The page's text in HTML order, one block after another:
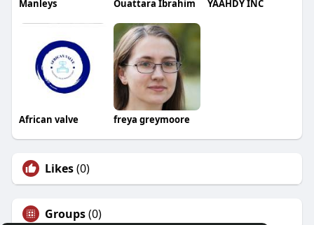
Manleys Ouattara Ibrahim YAAHDY INC
African valve freya greymoore
Likes(0)
Groups(0)